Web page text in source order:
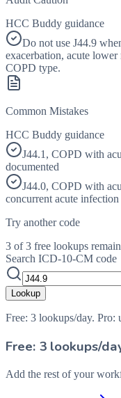
HCC Buddy guidance
Do not use J44.9
exacerbation, acute
COPD type.
Common Mistakes
HCC Buddy guidance
J44.1, COPD with
documented
J44.0, COPD with
concurrent acute
Try another code
3 of 3 free lookups
Search ICD-10-CM code
Lookup
Free: 3 lookups/day. Pro:
Free: 3 lookups/
Add the rest of your